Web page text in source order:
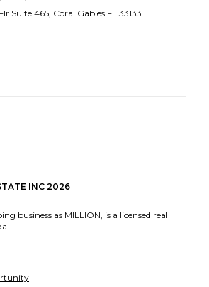
Suite 465, Coral Gables FL 33133
INC 2026
business as MILLION, is a licensed real